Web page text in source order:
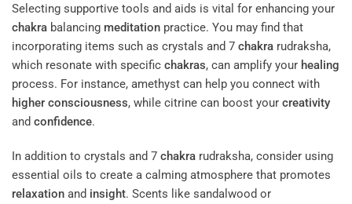
Selecting supportive tools and aids is vital for enhancing your
chakra balancing meditation practice. You may find that
incorporating items such as crystals and 7 chakra rudraksha,
which resonate with specific chakras, can amplify your healing
process. For instance, amethyst can help you connect with
higher consciousness, while citrine can boost your creativity
and confidence.
In addition to crystals and 7 chakra rudraksha, consider using
essential oils to create a calming atmosphere that promotes
relaxation and insight. Scents like sandalwood or